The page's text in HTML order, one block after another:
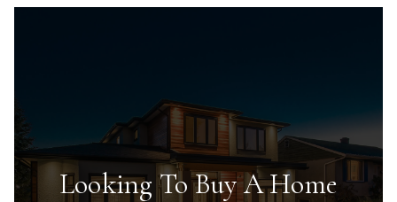
Looking To Buy A Home